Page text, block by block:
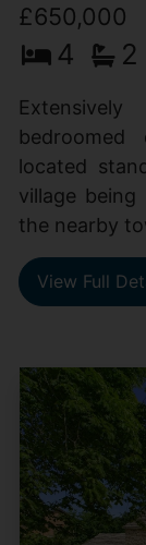
£650,000
4 2
located
village
the nearby
View Full